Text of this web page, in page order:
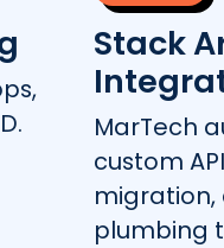
Stack
MarTech
custom
migration,
plumbing